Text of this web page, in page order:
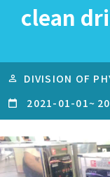
clean
DIVISION OF
2021-01-01~